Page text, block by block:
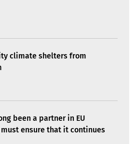
climate shelters from
been a partner in EU
ensure that it continues